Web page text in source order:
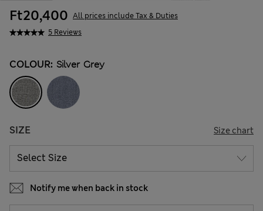
5 Reviews
Ft20,400 All prices include Tax & Duties
COLOUR: Silver Grey
SIZE Size chart
Notify me when back in stock